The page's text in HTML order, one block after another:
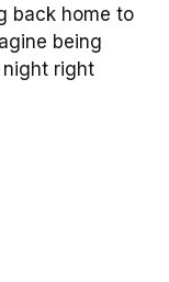
back home to
being
night right